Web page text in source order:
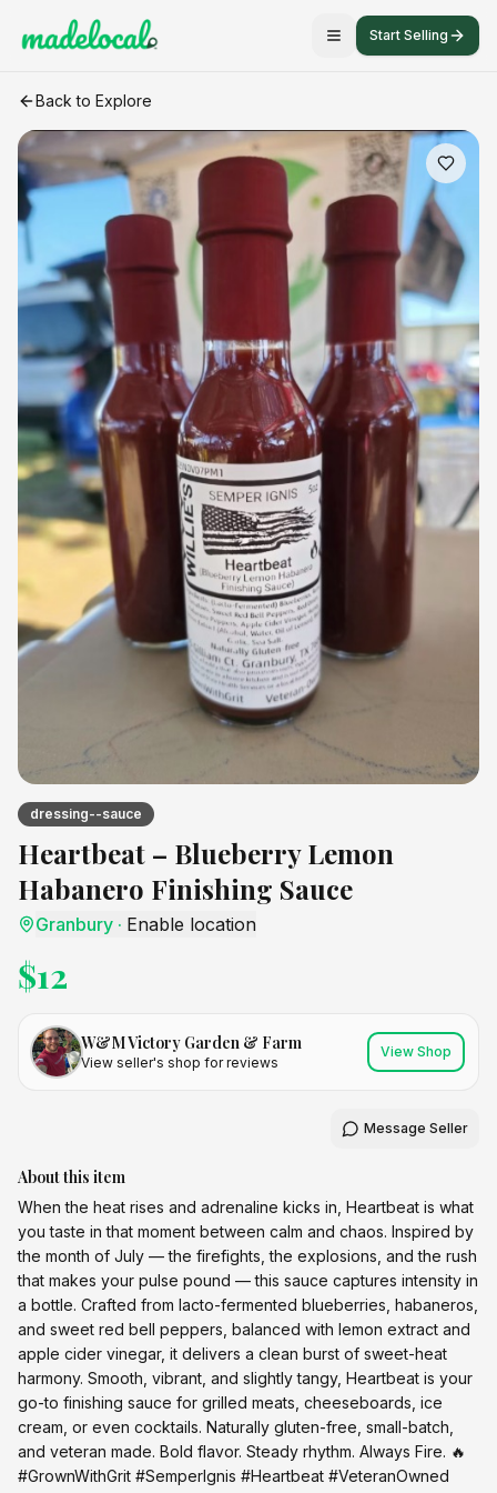
Start Selling
Heartbeat – Blueberry Lemon Habanero Finishing Sauce
Back to Explore
dressing--sauce
Heartbeat – Blueberry Lemon
Habanero Finishing Sauce
Granbury · Enable location
$12
W&M Victory Garden & Farm
View seller's shop for reviews
View Shop
Message Seller
About this item
When the heat rises and adrenaline kicks in, Heartbeat is what
you taste in that moment between calm and chaos. Inspired by
the month of July — the firefights, the explosions, and the rush
that makes your pulse pound — this sauce captures intensity in
a bottle. Crafted from lacto-fermented blueberries, habaneros,
and sweet red bell peppers, balanced with lemon extract and
apple cider vinegar, it delivers a clean burst of sweet-heat
harmony. Smooth, vibrant, and slightly tangy, Heartbeat is your
go-to finishing sauce for grilled meats, cheeseboards, ice
cream, or even cocktails. Naturally gluten-free, small-batch,
and veteran made. Bold flavor. Steady rhythm. Always Fire. 🔥
#GrownWithGrit #SemperIgnis #Heartbeat #VeteranOwned